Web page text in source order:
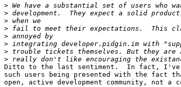
>
>
>
>
>
>
>
>
Ditto to the last sentiment.  In fact, I've
such users being presented with the fact
open, active development community, not a